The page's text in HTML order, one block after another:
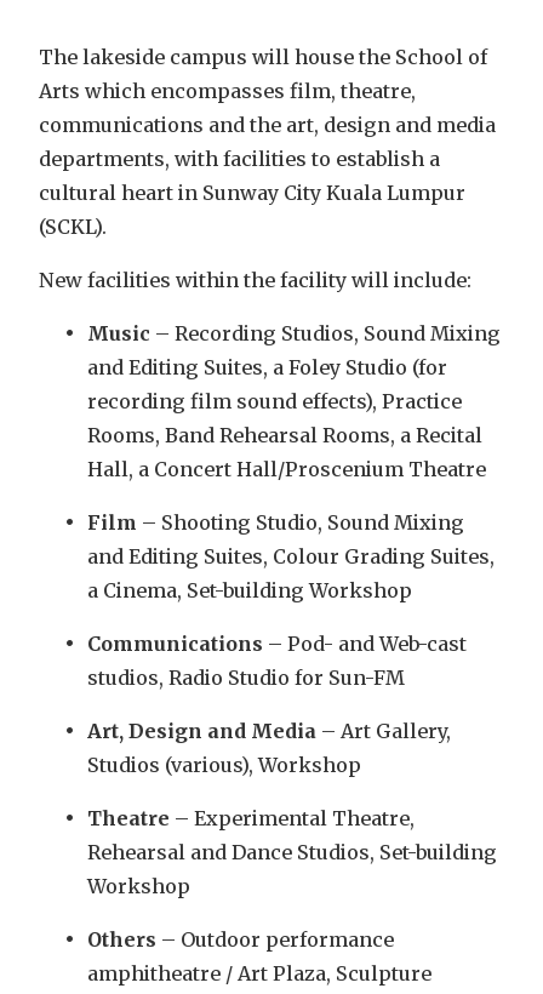
The lakeside campus will house the School of
Arts which encompasses film, theatre,
communications and the art, design and media
departments, with facilities to establish a
cultural heart in Sunway City Kuala Lumpur
(SCKL).
New facilities within the facility will include:
Music – Recording Studios, Sound Mixing
and Editing Suites, a Foley Studio (for
recording film sound effects), Practice
Rooms, Band Rehearsal Rooms, a Recital
Hall, a Concert Hall/Proscenium Theatre
Film – Shooting Studio, Sound Mixing
and Editing Suites, Colour Grading Suites,
a Cinema, Set-building Workshop
Communications – Pod- and Web-cast
studios, Radio Studio for Sun-FM
Art, Design and Media – Art Gallery,
Studios (various), Workshop
Theatre – Experimental Theatre,
Rehearsal and Dance Studios, Set-building
Workshop
Others – Outdoor performance
amphitheatre / Art Plaza, Sculpture